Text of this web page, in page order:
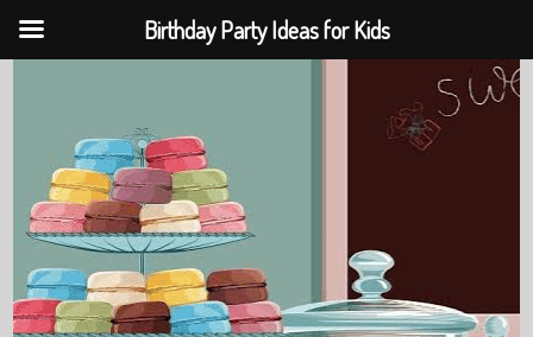
Birthday Party Ideas for Kids